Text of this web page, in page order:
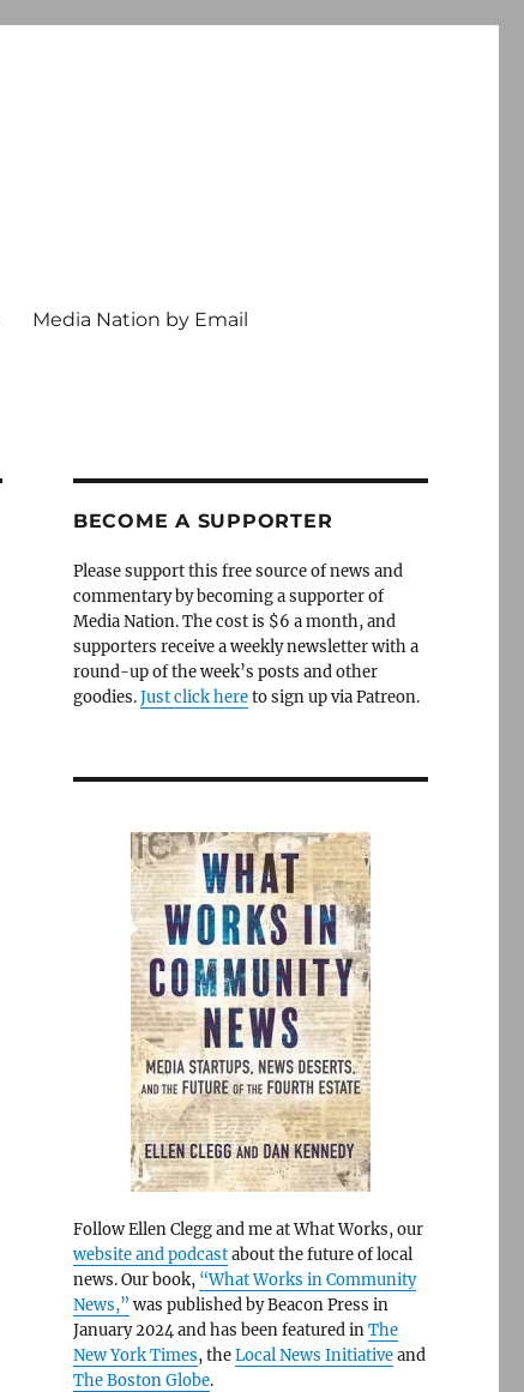
Media Nation by Email
BECOME A SUPPORTER
Please support this free source of news and
commentary by becoming a supporter of
Media Nation. The cost is $6 a month, and
supporters receive a weekly newsletter with a
round-up of the week’s posts and other
goodies.Just click hereto sign up via Patreon.
Follow Ellen Clegg and me at What Works, our
website and podcastabout the future of local
news. Our book, “What Works in Community
News,” was published by Beacon Press in
January 2024 and has been featured inThe
New York Times, theLocal News Initiativeand
The Boston Globe.